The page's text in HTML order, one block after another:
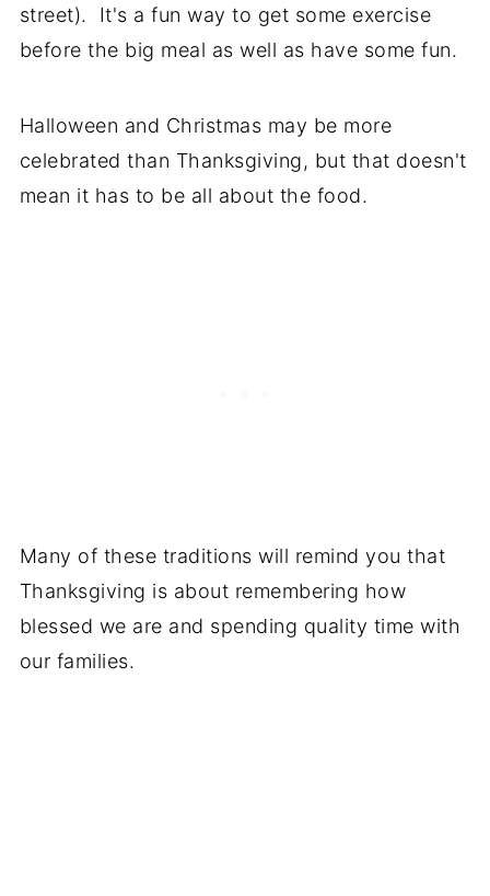
street). It's a fun way to get some exercise
before the big meal as well as have some fun.
Halloween and Christmas may be more
celebrated than Thanksgiving, but that doesn't
mean it has to be all about the food.
Many of these traditions will remind you that
Thanksgiving is about remembering how
blessed we are and spending quality time with
our families.